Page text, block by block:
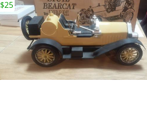
$25